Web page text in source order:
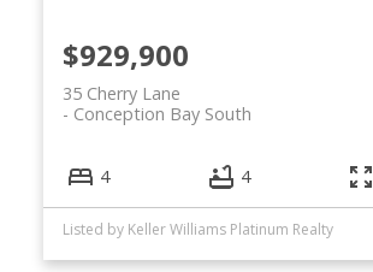
35 Cherry Lane
Conception Bay South
$929,900
4 4
Listed by Keller Williams Platinum Realty